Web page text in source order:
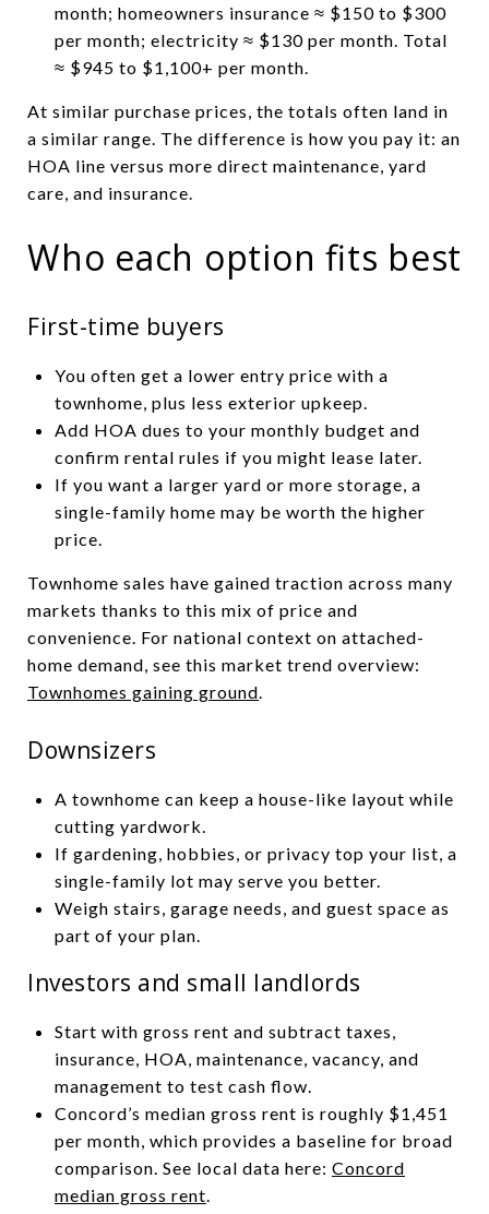
month; homeowners insurance ≈ $150 to $300
per month; electricity ≈ $130 per month. Total
≈ $945 to $1,100+ per month.
At similar purchase prices, the totals often land in
a similar range. The difference is how you pay it: an
HOA line versus more direct maintenance, yard
care, and insurance.
Who each option fits best
First-time buyers
You often get a lower entry price with a
townhome, plus less exterior upkeep.
Add HOA dues to your monthly budget and
confirm rental rules if you might lease later.
If you want a larger yard or more storage, a
single-family home may be worth the higher
price.
Townhome sales have gained traction across many
markets thanks to this mix of price and
convenience. For national context on attached-
home demand, see this market trend overview:
Townhomes gaining ground.
Downsizers
A townhome can keep a house-like layout while
cutting yardwork.
If gardening, hobbies, or privacy top your list, a
single-family lot may serve you better.
Weigh stairs, garage needs, and guest space as
part of your plan.
Investors and small landlords
Start with gross rent and subtract taxes,
insurance, HOA, maintenance, vacancy, and
management to test cash flow.
Concord’s median gross rent is roughly $1,451
per month, which provides a baseline for broad
comparison. See local data here: Concord
median gross rent.